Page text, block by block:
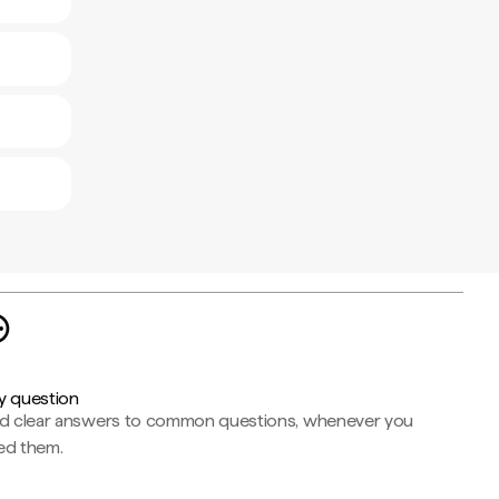
question
clear answers to common questions, whenever you
them.